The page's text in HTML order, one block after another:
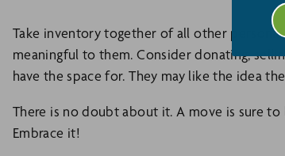
Take inventory together of all other
meaningful to them. Consider donating,
have the space for. They may like the idea
There is no doubt about it. A move is sure
Embrace it!